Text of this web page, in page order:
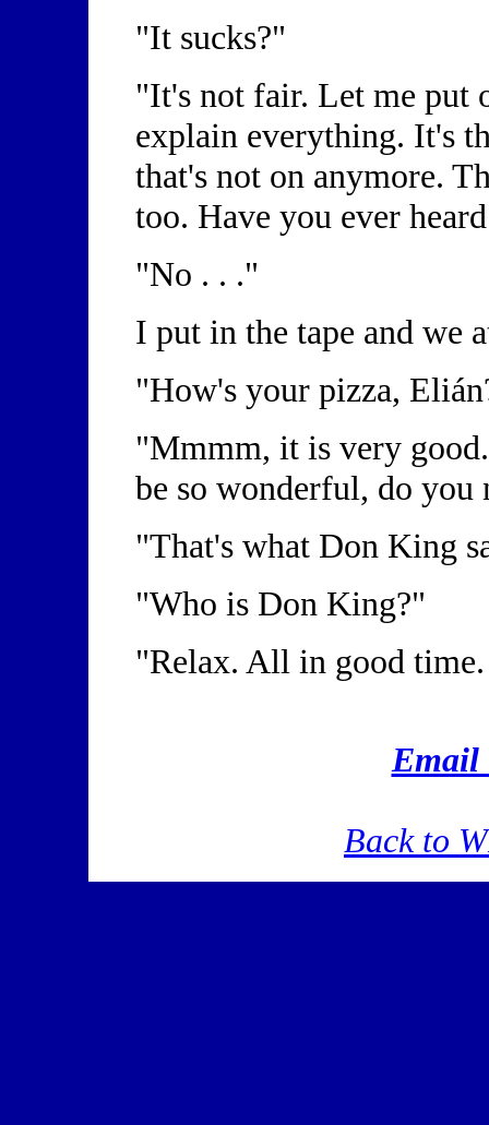
"It sucks?"
"It's not fair. Let me put
explain everything. It's
that's not on anymore.
too. Have you ever
"No . . ."
I put in the tape and we
"How's your pizza,
"Mmmm, it is very
be so wonderful, do
"That's what Don King
"Who is Don King?"
"Relax. All in good
Email
Back to